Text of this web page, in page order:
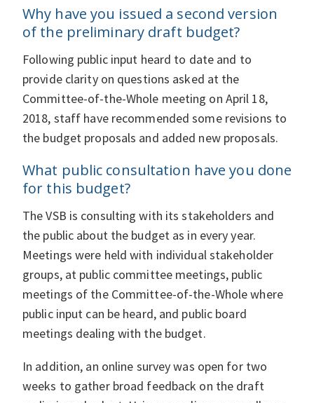
Why have you issued a second version
of the preliminary draft budget?
Following public input heard to date and to
provide clarity on questions asked at the
Committee-of-the-Whole meeting on April 18,
2018, staff have recommended some revisions to
the budget proposals and added new proposals.
What public consultation have you done
for this budget?
The VSB is consulting with its stakeholders and
the public about the budget as in every year.
Meetings were held with individual stakeholder
groups, at public committee meetings, public
meetings of the Committee-of-the-Whole where
public input can be heard, and public board
meetings dealing with the budget.
In addition, an online survey was open for two
weeks to gather broad feedback on the draft